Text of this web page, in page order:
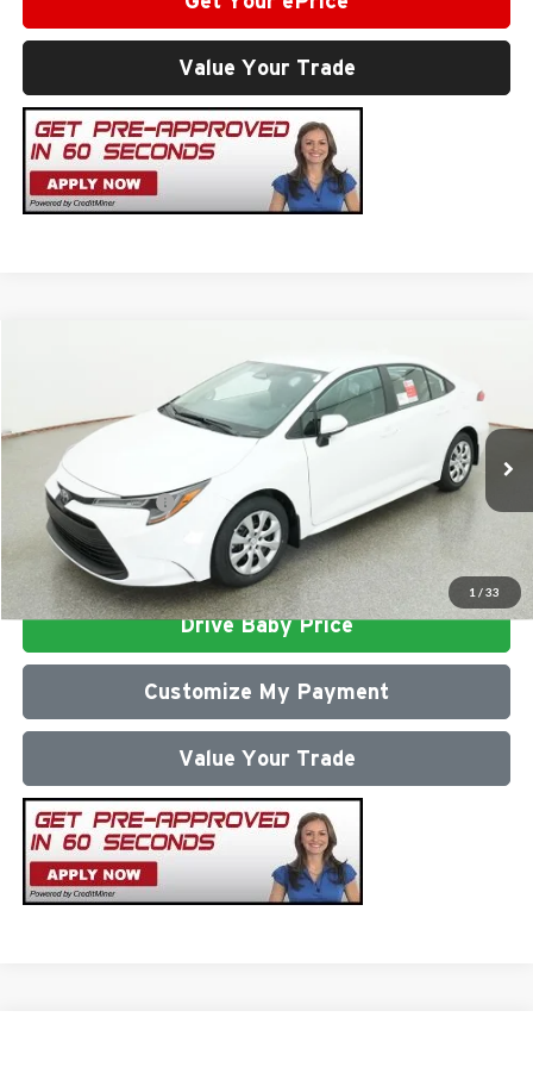
Value Your Trade
1 / 33
Milton Ruben Toyota
VIN:5YFB4MDE3TP495900Model:1852
In Stock Ext.
$25,337
Administrative Service Fee:
$599
Advertised Price
$25,936
Conditional Offers: $1,000
Click To Call
Drive Baby Price
Customize My Payment
Value Your Trade